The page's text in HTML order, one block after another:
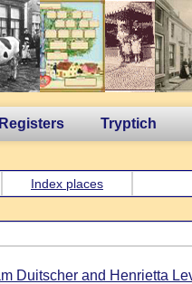
Tryptich
Index places
Duitscher and Henrietta